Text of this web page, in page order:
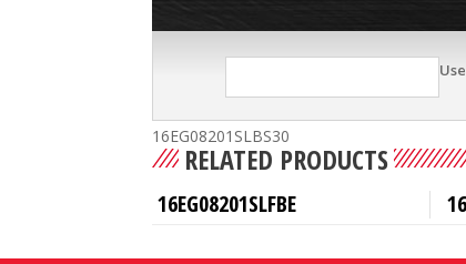
16EG08201SLBS30
RELATED PRODUCTS
16EG08201SLFBE